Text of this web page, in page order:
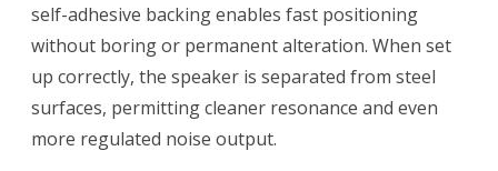
self-adhesive backing enables fast positioning
without boring or permanent alteration. When set
up correctly, the speaker is separated from steel
surfaces, permitting cleaner resonance and even
more regulated noise output.